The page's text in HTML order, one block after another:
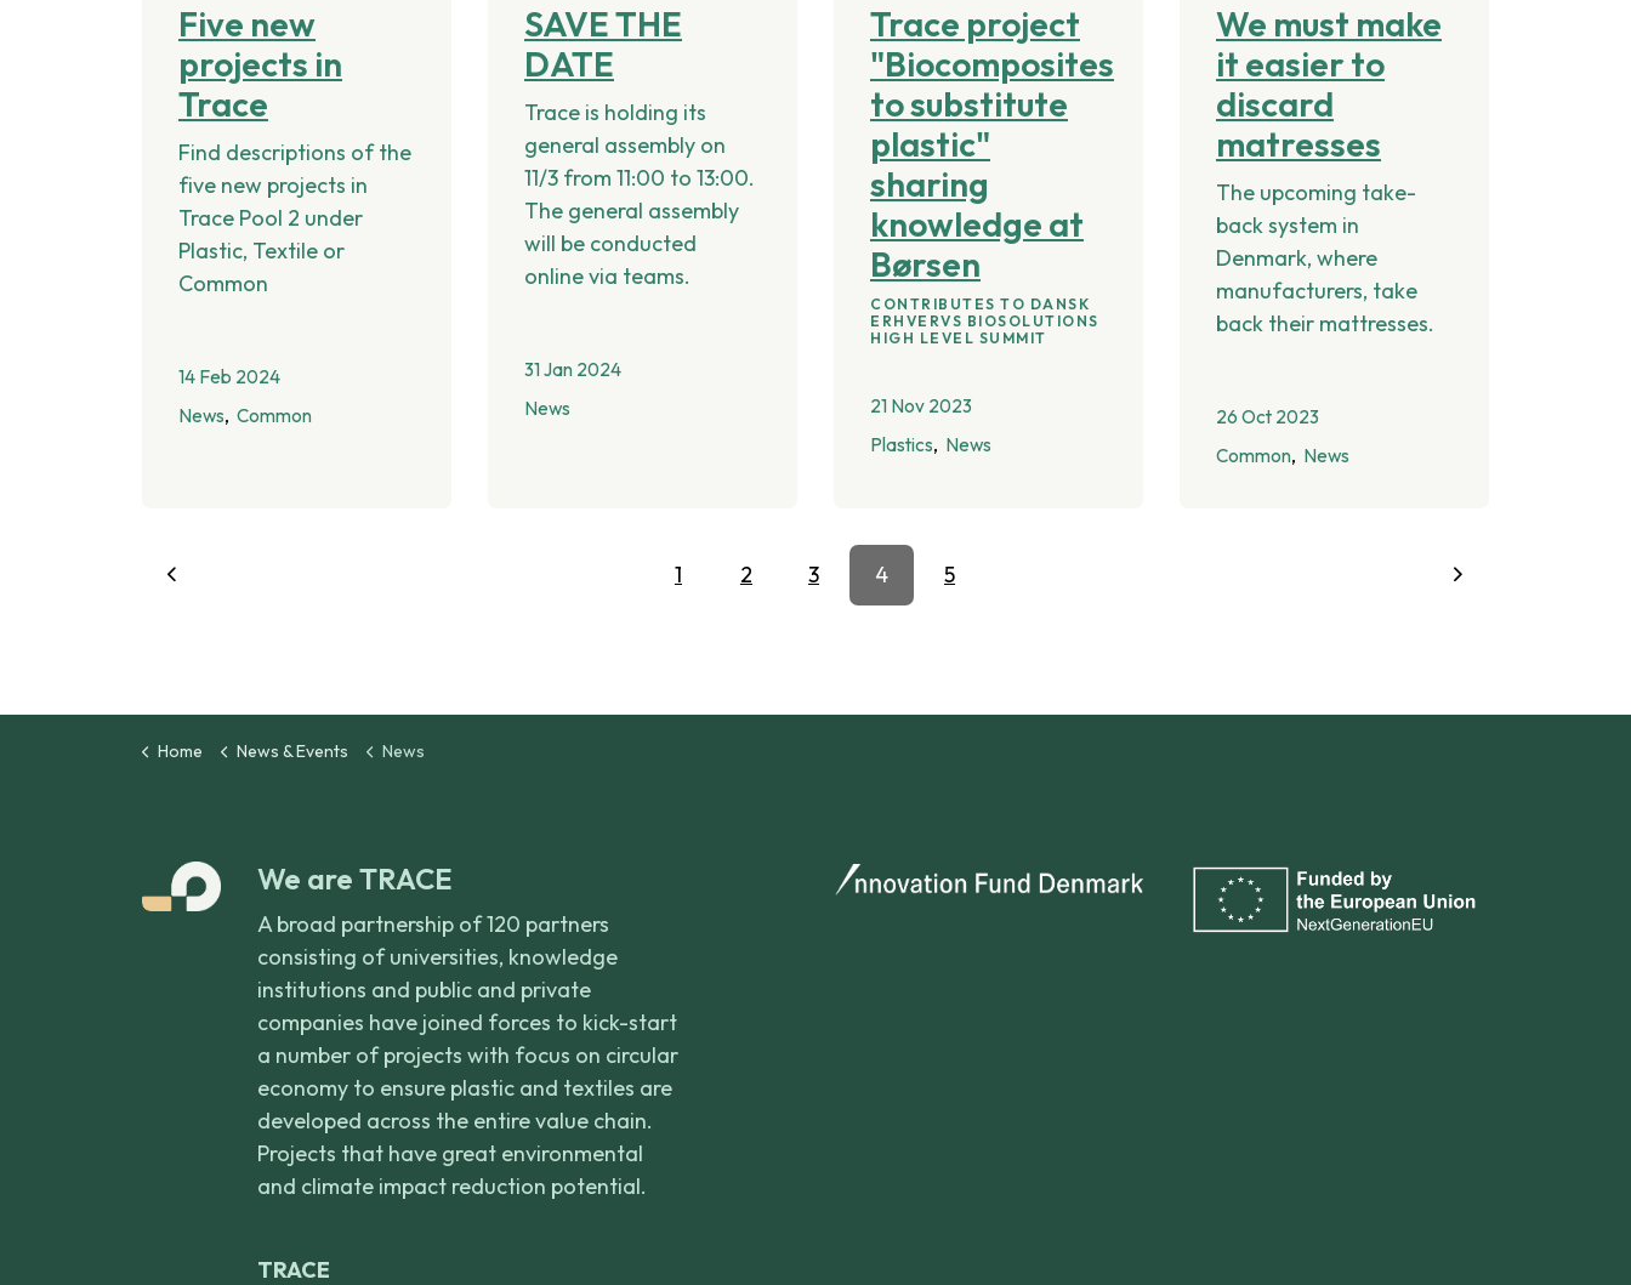
Five new
projects in
Trace
Find descriptions of the
five new projects in
Trace Pool 2 under
Plastic, Textile or
Common
14 Feb 2024
News Common
SAVE THE
DATE
Trace is holding its
general assembly on
11/3 from 11:00 to 13:00.
The general assembly
will be conducted
online via teams.
31 Jan 2024
News
Trace project
"Biocomposites
to substitute
plastic"
sharing
knowledge at
Børsen
CONTRIBUTES TO DANSK
ERHVERVS BIOSOLUTIONS
HIGH LEVEL SUMMIT
21 Nov 2023
Plastics
News
We must make
it easier to
discard
matresses
The upcoming take-
back system in
Denmark, where
manufacturers, take
back their mattresses.
26 Oct 2023
Common
News
1 2 3 4 5
Home News & Events News
We are TRACE
A broad partnership of 120 partners
consisting of universities, knowledge
institutions and public and private
companies have joined forces to kick-start
a number of projects with focus on circular
economy to ensure plastic and textiles are
developed across the entire value chain.
Projects that have great environmental
and climate impact reduction potential.
TRACE